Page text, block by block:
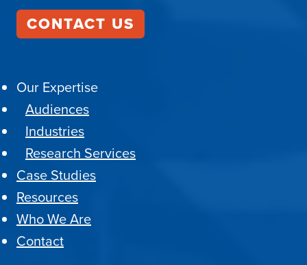
CONTACT US
Our Expertise
Audiences
Industries
Research Services
Case Studies
Resources
Who We Are
Contact